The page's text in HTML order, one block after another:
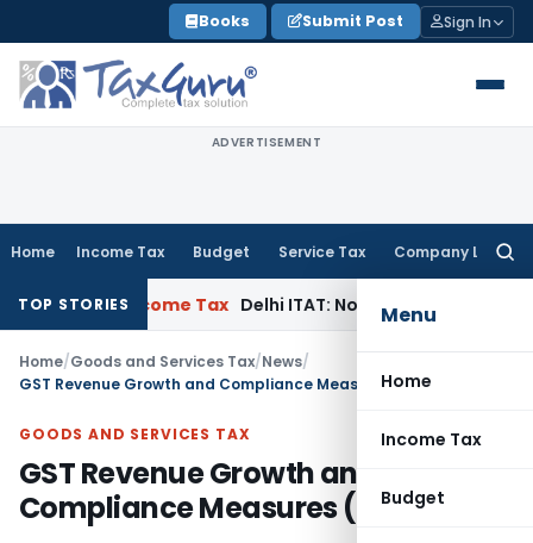
to
content
Books Submit Post Sign In
ADVERTISEMENT
Home Income Tax Budget Service Tax Company Law
Menu
Home
Income Tax
Budget
TOP STORIES
Income Tax Delhi ITAT: No Re-Characterisation of
Home/Goods and Services Tax/News/
GST Revenue Growth and Compliance Measures (2017-2025)
GOODS AND SERVICES TAX
GST Revenue Growth and
Compliance Measures (2017-2025)